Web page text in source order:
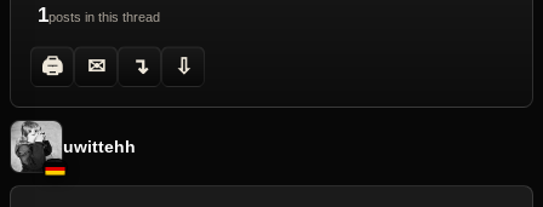
1posts in this thread
🖨 ✉ ↴ ⇩
uwittehh